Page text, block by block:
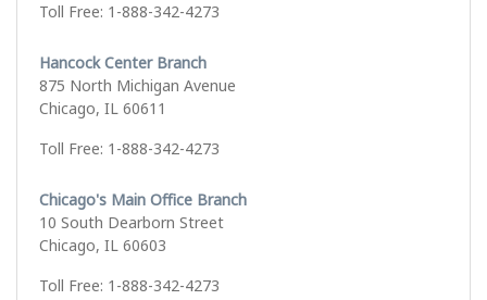
Toll Free: 1-888-342-4273
Hancock Center Branch
875 North Michigan Avenue
Chicago, IL 60611
Toll Free: 1-888-342-4273
Chicago's Main Office Branch
10 South Dearborn Street
Chicago, IL 60603
Toll Free: 1-888-342-4273